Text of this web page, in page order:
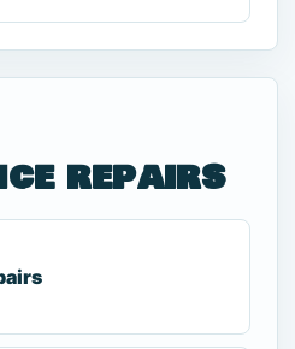
repairs